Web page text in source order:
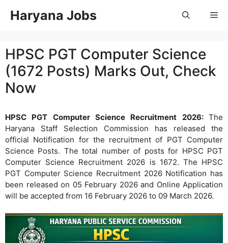
Haryana Jobs
HPSC PGT Computer Science
(1672 Posts) Marks Out, Check
Now
HPSC PGT Computer Science Recruitment 2026: The
Haryana Staff Selection Commission has released the
official Notification for the recruitment of PGT Computer
Science Posts. The total number of posts for HPSC PGT
Computer Science Recruitment 2026 is 1672. The HPSC
PGT Computer Science Recruitment 2026 Notification has
been released on 05 February 2026 and Online Application
will be accepted from 16 February 2026 to 09 March 2026.